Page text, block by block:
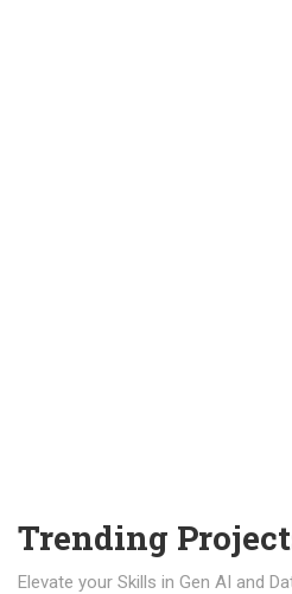
Trending
Elevate your Skills in Gen AI and